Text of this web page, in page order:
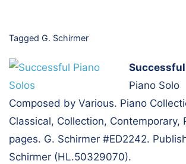
Tagged G. Schirmer
Successful
Piano Solo
Composed by Various. Piano
Classical, Collection, Contemporary,
pages. G. Schirmer #ED2242.
Schirmer (HL.50329070).